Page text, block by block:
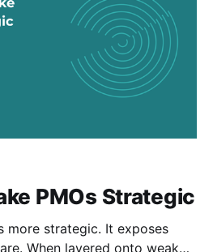
PMOs Strategic
more strategic. It exposes
When layered onto weak